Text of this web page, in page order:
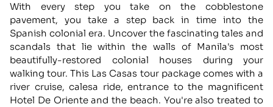
With every step you take on the cobblestone
pavement, you take a step back in time into the
Spanish colonial era. Uncover the fascinating tales and
scandals that lie within the walls of Manila's most
beautifully-restored colonial houses during your
walking tour. This Las Casas tour package comes with a
river cruise, calesa ride, entrance to the magnificent
Hotel De Oriente and the beach. You're also treated to